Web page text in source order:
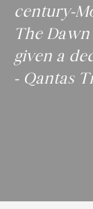
century-
The
given a
- Qantas